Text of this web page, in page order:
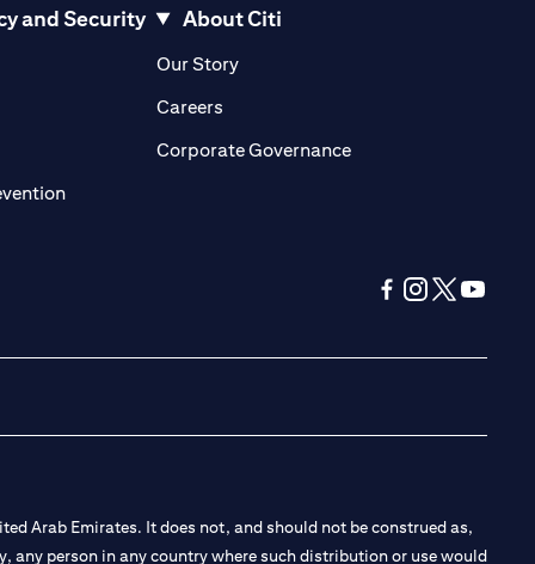
and Security
in a new tab)
in a new tab)
in a new tab)
(opens in a new tab)
About Citi
Our Story(opens in a new tab)
Careers(opens in a new tab)
Corporate Governance(opens in a new tab)
Arab Emirates. It does not, and should not be construed as,
person in any country where such distribution or use would